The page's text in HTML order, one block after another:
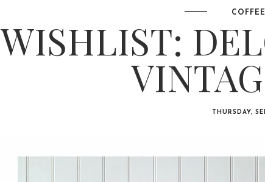
WISHLIST:
THURSDAY,